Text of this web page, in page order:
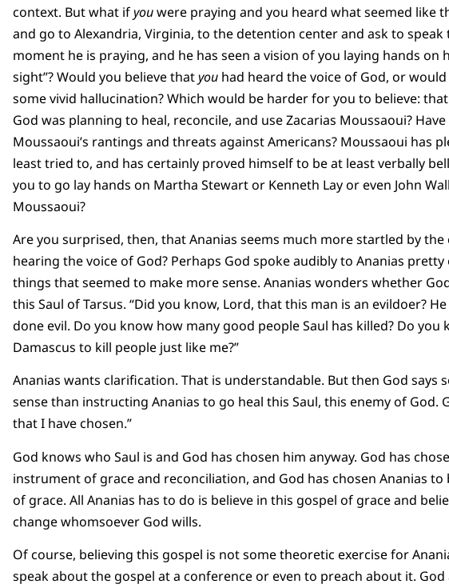
context. But what ifyouwere praying and you heard what seemed like
and go to Alexandria, Virginia, to the detention center and ask to speak
moment he is praying, and he has seen a vision of you laying hands
sight”? Would you believe thatyouhad heard the voice of God, or
some vivid hallucination? Which would be harder for you to believe:
God was planning to heal, reconcile, and use Zacarias Moussaoui?
Moussaoui’s rantings and threats against Americans? Moussaoui has
least tried to, and has certainly proved himself to be at least verbally
you to go lay hands on Martha Stewart or Kenneth Lay or even John
Moussaoui?
Are you surprised, then, that Ananias seems much more startled by
hearing the voice of God? Perhaps God spoke audibly to Ananias
things that seemed to make more sense. Ananias wonders whether
this Saul of Tarsus. “Did you know, Lord, that this man is an evildoer?
done evil. Do you know how many good people Saul has killed? Do you
Damascus to kill people just like me?”
Ananias wants clarification. That is understandable. But then God says
sense than instructing Ananias to go heal this Saul, this enemy of God.
that I have chosen.”
God knows who Saul is and God has chosen him anyway. God has
instrument of grace and reconciliation, and God has chosen Ananias
of grace. All Ananias has to do is believe in this gospel of grace and
change whomsoever God wills.
Of course, believing this gospel is not some theoretic exercise for
speak about the gospel at a conference or even to preach about it. God